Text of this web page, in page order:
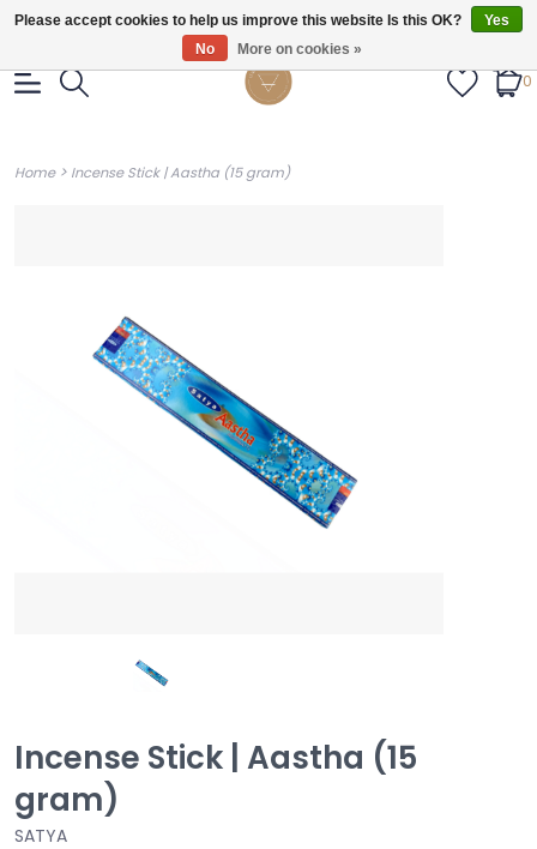
Gratis verzendig vanaf €55.
0
Home> Incense Stick | Aastha (15 gram)
Incense Stick | Aastha (15
gram)
SATYA
Please accept cookies to help us improve this website Is this OK?
Yes
No
More on cookies »